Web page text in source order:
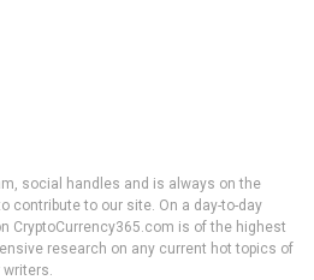
social handles and is always on the
contribute to our site. On a day-to-day
CryptoCurrency365.com is of the highest
research on any current hot topics of